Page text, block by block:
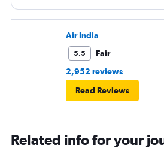
Air India
5.5
Fair
2,952 reviews
Read Reviews
Related info for your